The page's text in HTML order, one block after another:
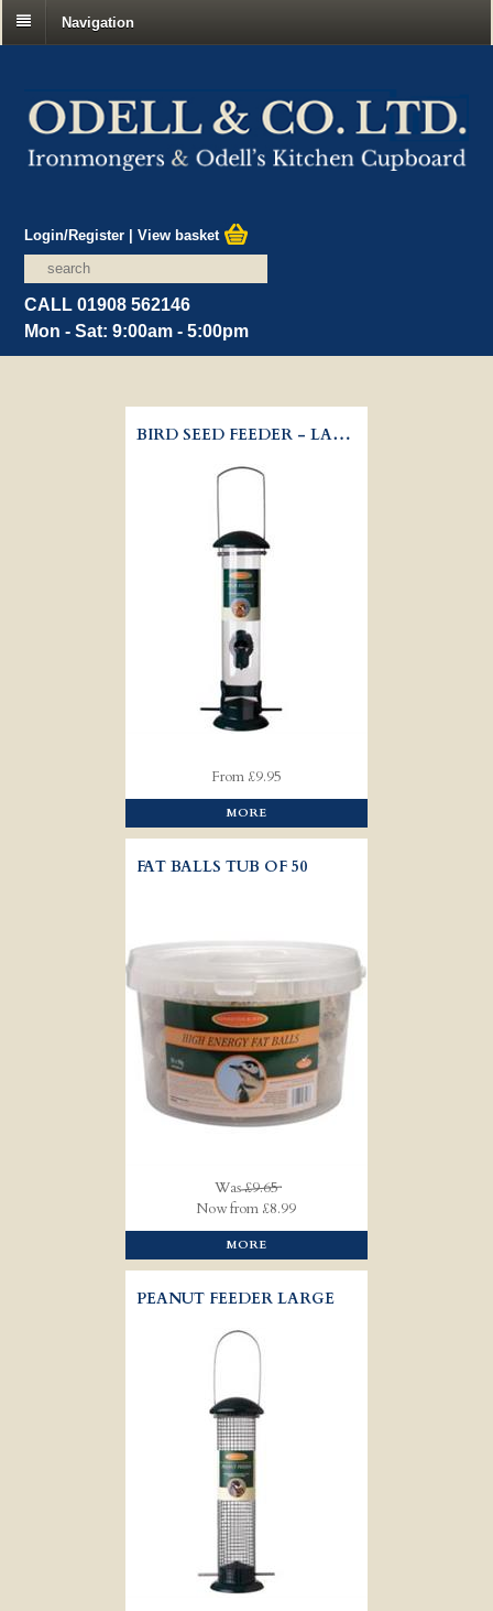
Navigation
Login/Register |View basket
CALL 01908 562146
Mon - Sat: 9:00am - 5:00pm
BIRD SEED FEEDER - LARGE
From £9.95
MORE
FAT BALLS TUB OF 50
Was£9.65
Now from £8.99
MORE
PEANUT FEEDER LARGE